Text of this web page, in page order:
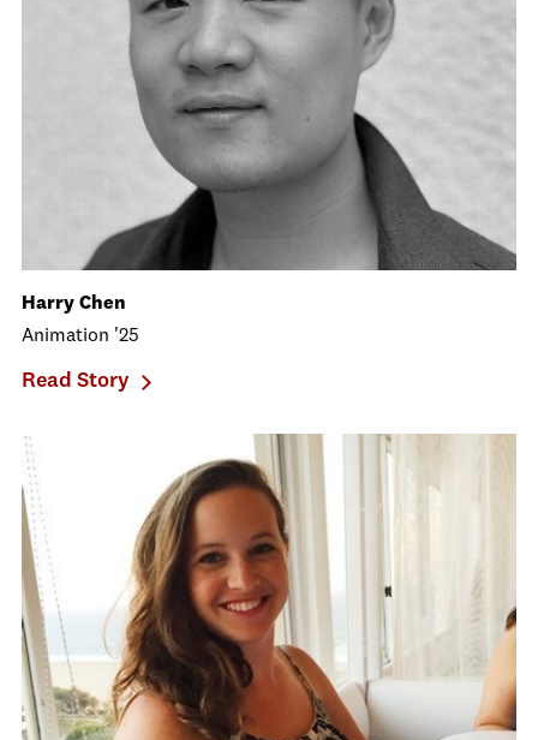
Harry Chen
Animation '25
Read Story